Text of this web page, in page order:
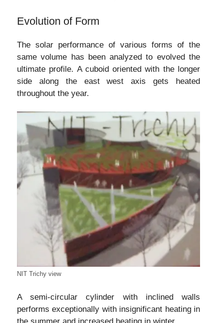
Evolution of Form
The solar performance of various forms of the
same volume has been analyzed to evolved the
ultimate profile. A cuboid oriented with the longer
side along the east west axis gets heated
throughout the year.
NIT Trichy view
A semi-circular cylinder with inclined walls
performs exceptionally with insignificant heating in